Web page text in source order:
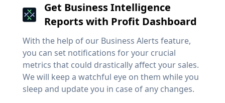
Get Business Intelligence
Reports with Profit Dashboard
With the help of our Business Alerts feature,
you can set notifications for your crucial
metrics that could drastically affect your sales.
We will keep a watchful eye on them while you
sleep and update you in case of any changes.